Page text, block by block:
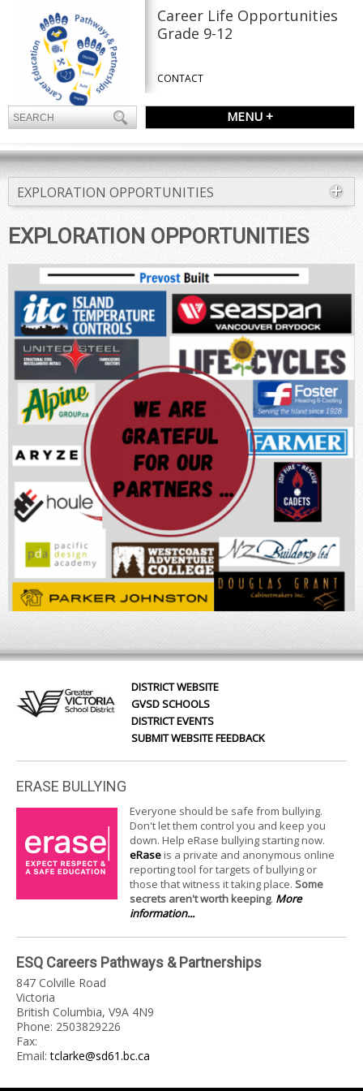
Career Life Opportunities
Grade 9-12
CONTACT
MENU +
EXPLORATION OPPORTUNITIES
EXPLORATION OPPORTUNITIES
DISTRICT WEBSITE
GVSD SCHOOLS
DISTRICT EVENTS
SUBMIT WEBSITE FEEDBACK
ERASE BULLYING
Everyone should be safe from bullying.
Don't let them control you and keep you
down. Help eRase bullying starting now.
eRaseis a private and anonymous online
reporting tool for targets of bullying or
those that witness it taking place. Some
secrets aren't worth keeping. More
information...
ESQ Careers Pathways & Partnerships
847 Colville Road
Victoria
British Columbia, V9A 4N9
Phone: 2503829226
Fax:
Email:tclarke@sd61.bc.ca